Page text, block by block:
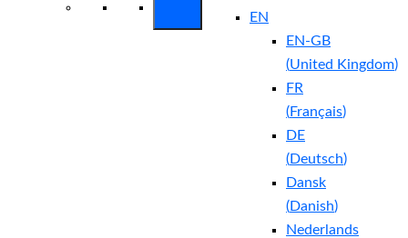
EN
EN-GB
(United Kingdom)
FR
(Français)
DE
(Deutsch)
Dansk
(Danish)
Nederlands